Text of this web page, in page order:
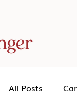
All Posts